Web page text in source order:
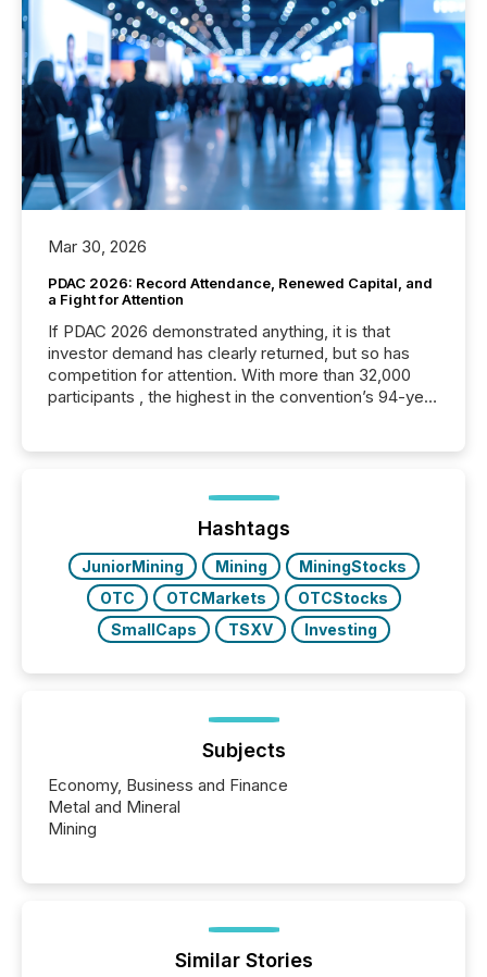
Mar 30, 2026
PDAC 2026: Record Attendance, Renewed Capital, and
a Fight for Attention
If PDAC 2026 demonstrated anything, it is that
investor demand has clearly returned, but so has
competition for attention. With more than 32,000
participants , the highest in the convention’s 94-year
week, connecting with clients and prospects across
the conference. Optimism was evident, with...
Hashtags
JuniorMining Mining
MiningStocks
OTC
OTCMarkets
OTCStocks
SmallCaps
TSXV Investing
Subjects
Economy, Business and Finance
Metal and Mineral
Mining
Similar Stories